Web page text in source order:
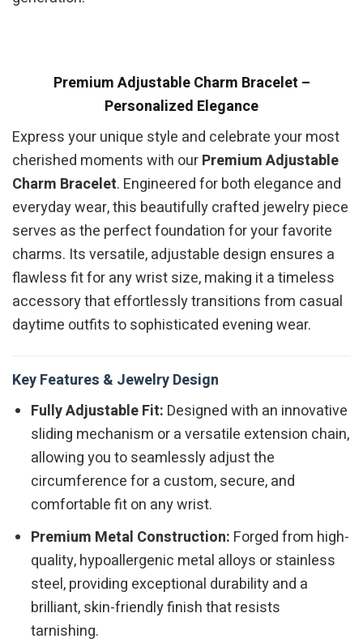
Premium Adjustable Charm Bracelet –
Personalized Elegance
Express your unique style and celebrate your most
cherished moments with ourPremium Adjustable
Charm Bracelet. Engineered for both elegance and
everyday wear, this beautifully crafted jewelry piece
serves as the perfect foundation for your favorite
charms. Its versatile, adjustable design ensures a
flawless fit for any wrist size, making it a timeless
accessory that effortlessly transitions from casual
daytime outfits to sophisticated evening wear.
Key Features & Jewelry Design
Fully Adjustable Fit: Designed with an innovative
sliding mechanism or a versatile extension chain,
allowing you to seamlessly adjust the
circumference for a custom, secure, and
comfortable fit on any wrist.
Premium Metal Construction: Forged from high-
quality, hypoallergenic metal alloys or stainless
steel, providing exceptional durability and a
brilliant, skin-friendly finish that resists
tarnishing.